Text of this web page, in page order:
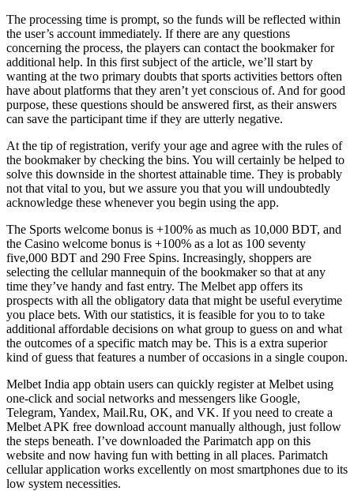
The processing time is prompt, so the funds will be reflected within
the user’s account immediately. If there are any questions
concerning the process, the players can contact the bookmaker for
additional help. In this first subject of the article, we’ll start by
wanting at the two primary doubts that sports activities bettors often
have about platforms that they aren’t yet conscious of. And for good
purpose, these questions should be answered first, as their answers
can save the participant time if they are utterly negative.
At the tip of registration, verify your age and agree with the rules of
the bookmaker by checking the bins. You will certainly be helped to
solve this downside in the shortest attainable time. They is probably
not that vital to you, but we assure you that you will undoubtedly
acknowledge these whenever you begin using the app.
The Sports welcome bonus is +100% as much as 10,000 BDT, and
the Casino welcome bonus is +100% as a lot as 100 seventy
five,000 BDT and 290 Free Spins. Increasingly, shoppers are
selecting the cellular mannequin of the bookmaker so that at any
time they’ve handy and fast entry. The Melbet app offers its
prospects with all the obligatory data that might be useful everytime
you place bets. With our statistics, it is feasible for you to to take
additional affordable decisions on what group to guess on and what
the outcomes of a specific match may be. This is a extra superior
kind of guess that features a number of occasions in a single coupon.
Melbet India app obtain users can quickly register at Melbet using
one-click and social networks and messengers like Google,
Telegram, Yandex, Mail.Ru, OK, and VK. If you need to create a
Melbet APK free download account manually although, just follow
the steps beneath. I’ve downloaded the Parimatch app on this
website and now having fun with betting in all places. Parimatch
cellular application works excellently on most smartphones due to its
low system necessities.